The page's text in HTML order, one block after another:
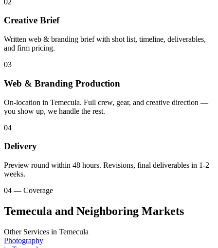
Creative Brief
Written web & branding brief with shot list, timeline, deliverables,
and firm pricing.
03
Web & Branding Production
On-location in Temecula. Full crew, gear, and creative direction —
you show up, we handle the rest.
04
Delivery
Preview round within 48 hours. Revisions, final deliverables in 1-2
weeks.
04 — Coverage
Temecula and Neighboring Markets
Other Services in Temecula
Photography